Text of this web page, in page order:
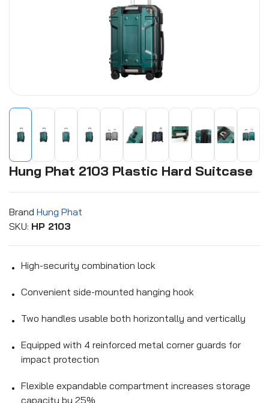
Hung Phat 2103 Plastic Hard Suitcase
Brand Hung Phat
SKU: HP 2103
High-security combination lock
Convenient side-mounted hanging hook
Two handles usable both horizontally and vertically
Equipped with 4 reinforced metal corner guards for
impact protection
Flexible expandable compartment increases storage
capacity by 25%